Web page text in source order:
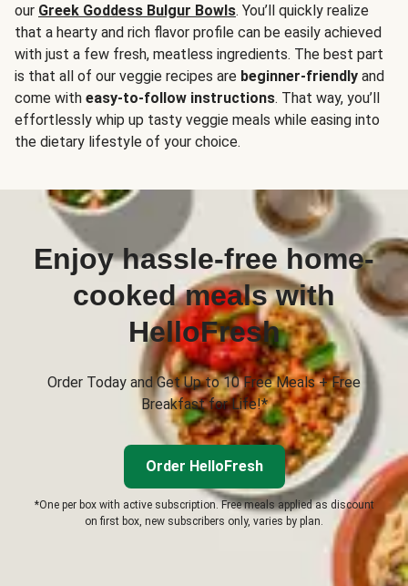
our Greek Goddess Bulgur Bowls. You’ll quickly realize
that a hearty and rich flavor profile can be easily achieved
with just a few fresh, meatless ingredients. The best part
is that all of our veggie recipes are beginner-friendly and
come with easy-to-follow instructions. That way, you’ll
effortlessly whip up tasty veggie meals while easing into
the dietary lifestyle of your choice.
Enjoy hassle-free home-
cooked meals with
HelloFresh
Order Today and Get Up to 10 Free Meals + Free
Breakfast for Life!*
Order HelloFresh
*One per box with active subscription. Free meals applied as discount
on first box, new subscribers only, varies by plan.